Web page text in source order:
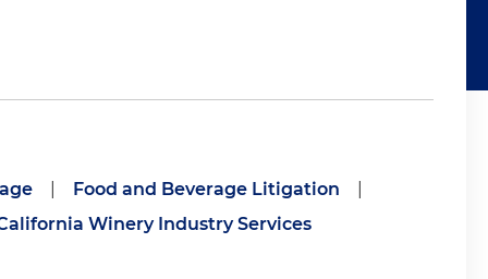
Food and Beverage Litigation
Winery Industry Services